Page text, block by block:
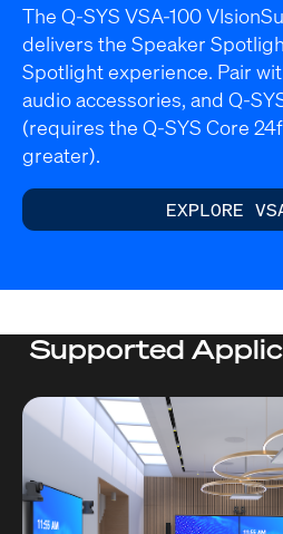
The Q-SYS VSA-100
delivers the Speaker
Spotlight experience. Pair
audio accessories, and Q-
(requires the Q-SYS Core
greater).
EXPLORE
Supported